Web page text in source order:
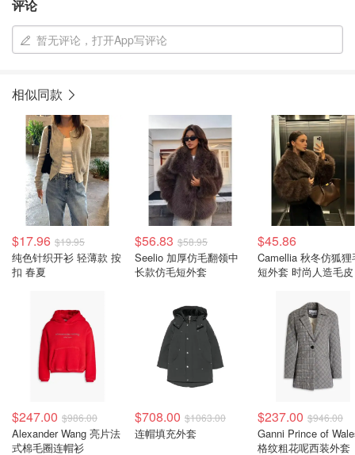
评论
暂无评论，打开App写评论
相似同款
$17.96 $19.95
纯色针织开衫 轻薄款 按
扣 春夏
$56.83 $58.95
Seelio 加厚仿毛翻领中
长款仿毛短外套
$45.86
Camellia 秋冬仿狐狸
短外套 时尚人造毛皮
$247.00 $986.00
Alexander Wang 亮片法
式棉毛圈连帽衫
$708.00 $1063.00
连帽填充外套
$237.00 $946.00
Ganni Prince of
格纹粗花呢西装外套